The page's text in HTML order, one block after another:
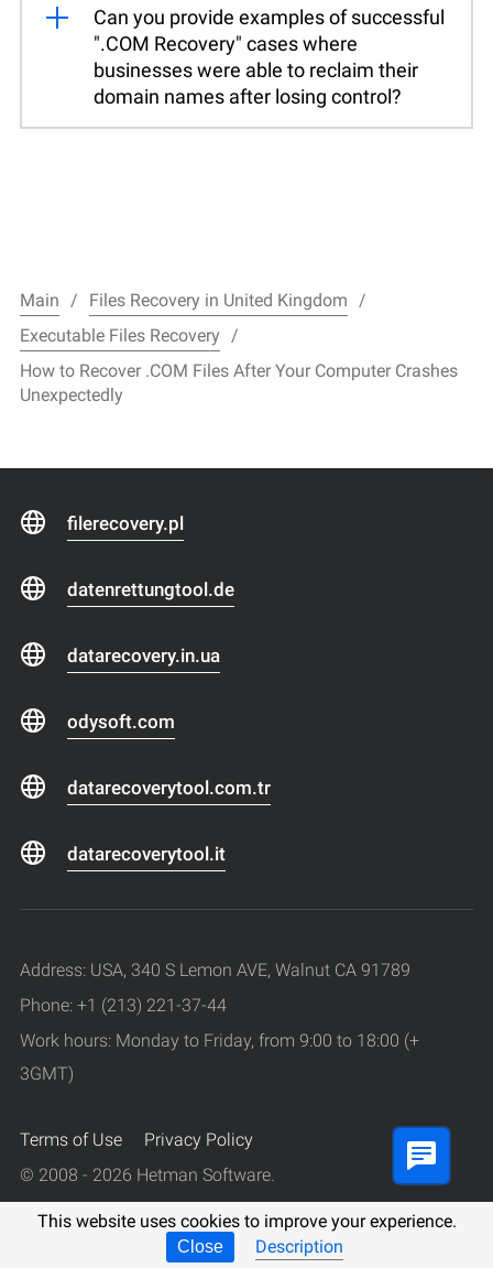
Can you provide examples of successful
".COM Recovery" cases where
businesses were able to reclaim their
domain names after losing control?
This website uses cookies to improve your experience.
Close Description
Main
Files Recovery in United Kingdom
Executable Files Recovery
How to Recover .COM Files After Your Computer Crashes
Unexpectedly
filerecovery.pl
datenrettungtool.de
datarecovery.in.ua
odysoft.com
datarecoverytool.com.tr
datarecoverytool.it
Address: USA, 340 S Lemon AVE, Walnut CA 91789
Phone: +1 (213) 221-37-44
Work hours: Monday to Friday, from 9:00 to 18:00 (+
3GMT)
Terms of Use
Privacy Policy
© 2008 - 2026 Hetman Software.
All rights reserved.